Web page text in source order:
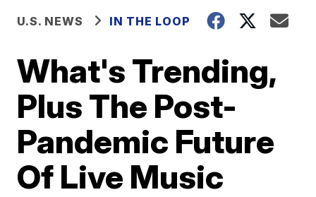
U.S. NEWS IN THE LOOP
What's Trending,
Plus The Post-
Pandemic Future
Of Live Music